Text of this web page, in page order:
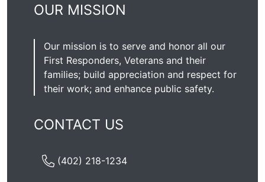
OUR MISSION
Our mission is to serve and honor all our
First Responders, Veterans and their
families; build appreciation and respect for
their work; and enhance public safety.
CONTACT US
(402) 218-1234